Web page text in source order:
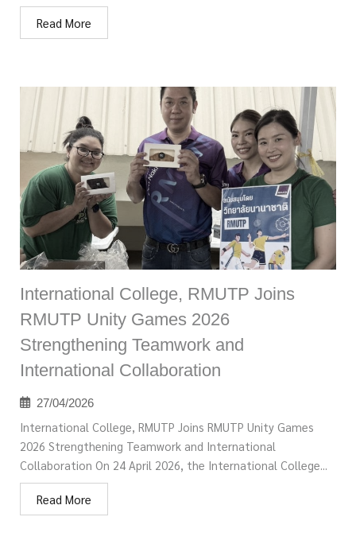
Read More
International College, RMUTP Joins
RMUTP Unity Games 2026
Strengthening Teamwork and
International Collaboration
27/04/2026
International College, RMUTP Joins RMUTP Unity Games
2026 Strengthening Teamwork and International
Collaboration On 24 April 2026, the International College...
Read More